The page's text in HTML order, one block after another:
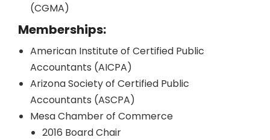
(CGMA)
Memberships:
American Institute of Certified Public
Accountants (AICPA)
Arizona Society of Certified Public
Accountants (ASCPA)
Mesa Chamber of Commerce
2016 Board Chair